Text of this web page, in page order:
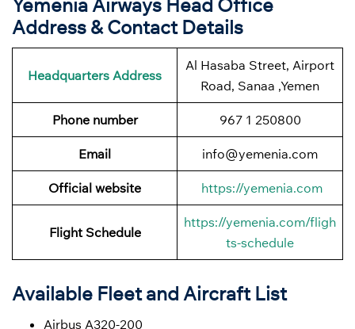
Address & Contact Details
Headquarters Address
Al Hasaba Street, Airport
Road, Sanaa ,Yemen
Phone number 967 1 250800
Email info@yemenia.com
Official website https://yemenia.com
Flight Schedule
https://yemenia.com/fligh
ts-schedule
Available Fleet and Aircraft List
Airbus A320-200